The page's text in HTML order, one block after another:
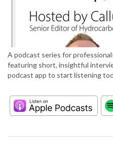
A podcast series for
featuring short, insightful
podcast app to start listening